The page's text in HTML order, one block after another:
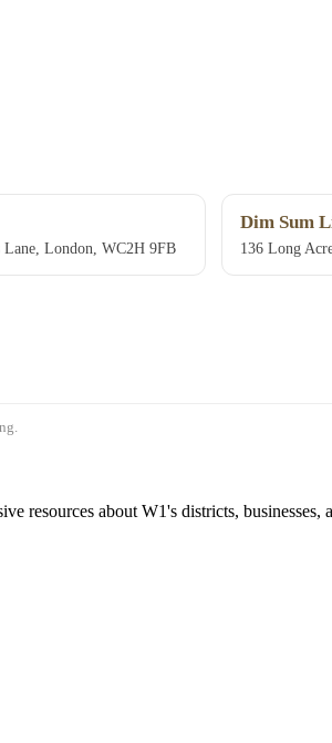
London, WC2H 9FB
Dim Sum
136 Long
resources about W1's districts, businesses,